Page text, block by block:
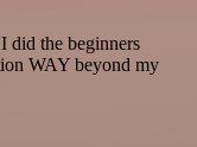
did the beginners
WAY beyond my